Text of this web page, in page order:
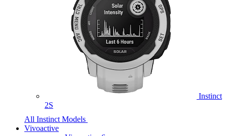
Instinct
2S
All Instinct Models
Vivoactive